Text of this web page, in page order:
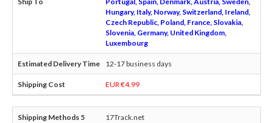
Hungary, Italy, Norway, Switzerland, Ireland,
Czech Republic, Poland, France, Slovakia,
Slovenia, Germany, United Kingdom,
Luxembourg
12-17 business days
EUR €4.99
17Track.net